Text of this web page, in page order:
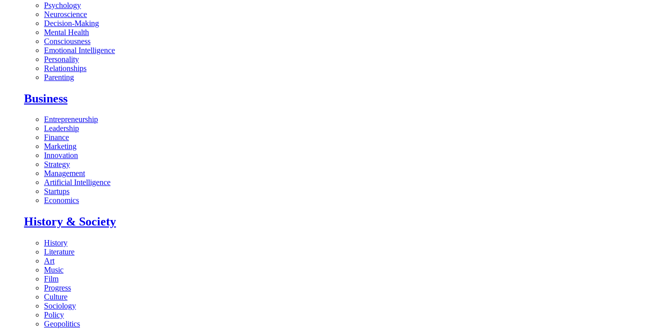
Psychology
Neuroscience
Decision-Making
Mental Health
Consciousness
Emotional Intelligence
Personality
Relationships
Parenting
Business
Entrepreneurship
Leadership
Finance
Marketing
Innovation
Strategy
Management
Artificial Intelligence
Startups
Economics
History & Society
History
Literature
Art
Music
Film
Progress
Culture
Sociology
Policy
Geopolitics